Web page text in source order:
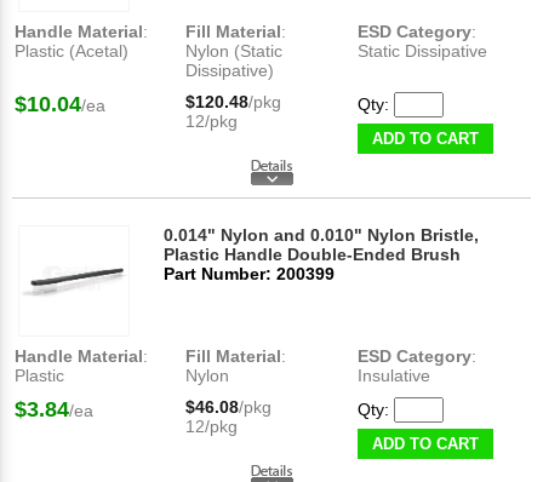
Handle Material:
Plastic (Acetal)
Fill Material:
Nylon (Static
Dissipative)
ESD Category:
Static Dissipative
$10.04/ea $120.48/pkg
12/pkg
Qty:
ADD TO CART
0.014" Nylon and 0.010" Nylon Bristle,
Plastic Handle Double-Ended Brush
Part Number: 200399
Handle Material:
Plastic
Fill Material:
Nylon
ESD Category:
Insulative
$3.84/ea $46.08/pkg
12/pkg
Qty:
ADD TO CART